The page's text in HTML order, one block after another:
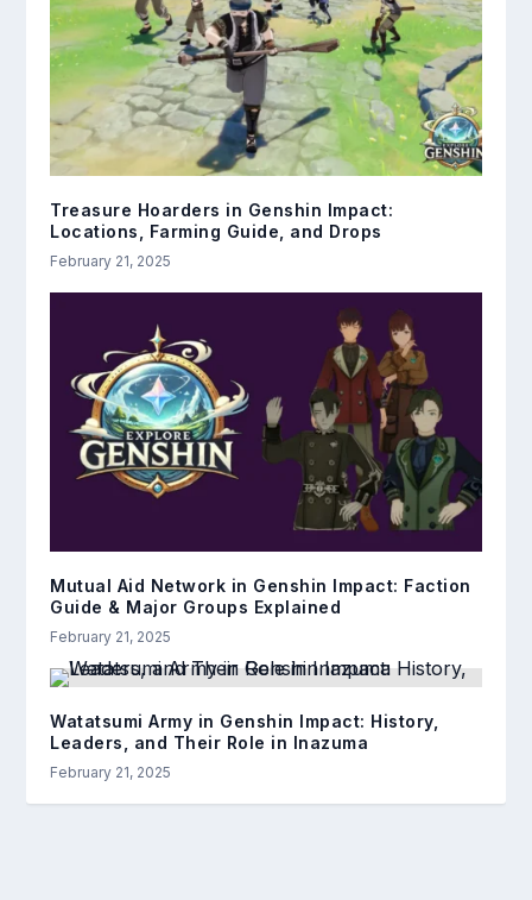
Treasure Hoarders in Genshin Impact:
Locations, Farming Guide, and Drops
February 21, 2025
Mutual Aid Network in Genshin Impact: Faction
Guide & Major Groups Explained
February 21, 2025
Watatsumi Army in Genshin Impact: History,
Leaders, and Their Role in Inazuma
February 21, 2025